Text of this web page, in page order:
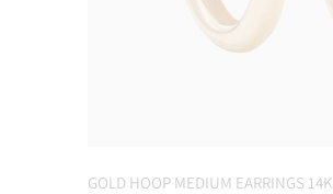
GOLD HOOP MEDIUM EARRINGS 14K